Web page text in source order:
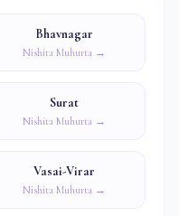
Bhavnagar
Nishita Muhurta →
Surat
Nishita Muhurta →
Vasai-Virar
Nishita Muhurta →